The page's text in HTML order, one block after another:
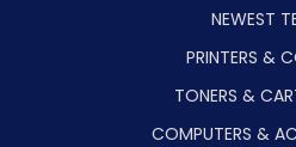
NEWEST
PRINTERS &
TONERS &
COMPUTERS &